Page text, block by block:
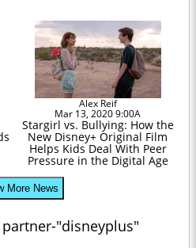
Alex Reif
Mar 13, 2020 9:00A
Stargirl vs. Bullying: How the
New Disney+ Original Film
Helps Kids Deal With Peer
Pressure in the Digital Age
More News
partner-"disneyplus"